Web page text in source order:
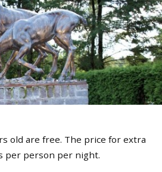
old are free. The price for extra
per person per night.